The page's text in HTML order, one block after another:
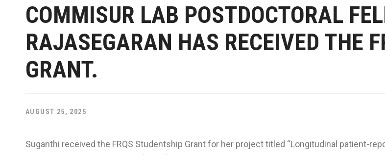
COMMISUR LAB POSTDOCTORAL
RAJASEGARAN HAS RECEIVED THE
GRANT.
AUGUST 25, 2025
Suganthi received the FRQS Studentship Grant for her project titled “Longitudinal patient-